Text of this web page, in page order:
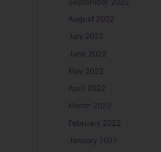
August 2022
July 2022
June 2022
May 2022
April 2022
March 2022
February 2022
January 2022